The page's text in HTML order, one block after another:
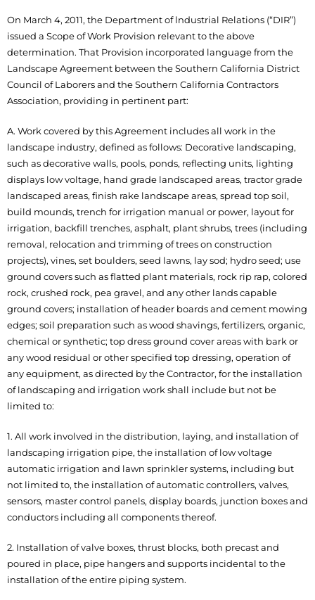
On March 4, 2011, the Department of lndustrial Relations (“DIR”)
issued a Scope of Work Provision relevant to the above
determination. That Provision incorporated language from the
Landscape Agreement between the Southern California District
Council of Laborers and the Southern California Contractors
Association, providing in pertinent part:
A. Work covered by this Agreement includes all work in the
landscape industry, defined as follows: Decorative landscaping,
such as decorative walls, pools, ponds, reflecting units, lighting
displays low voltage, hand grade landscaped areas, tractor grade
landscaped areas, finish rake landscape areas, spread top soil,
build mounds, trench for irrigation manual or power, layout for
irrigation, backfill trenches, asphalt, plant shrubs, trees (including
removal, relocation and trimming of trees on construction
projects), vines, set boulders, seed lawns, lay sod; hydro seed; use
ground covers such as flatted plant materials, rock rip rap, colored
rock, crushed rock, pea gravel, and any other lands capable
ground covers; installation of header boards and cement mowing
edges; soil preparation such as wood shavings, fertilizers, organic,
chemical or synthetic; top dress ground cover areas with bark or
any wood residual or other specified top dressing, operation of
any equipment, as directed by the Contractor, for the installation
of landscaping and irrigation work shall include but not be
limited to:
1. All work involved in the distribution, laying, and installation of
landscaping irrigation pipe, the installation of low voltage
automatic irrigation and lawn sprinkler systems, including but
not limited to, the installation of automatic controllers, valves,
sensors, master control panels, display boards, junction boxes and
conductors including all components thereof.
2. Installation of valve boxes, thrust blocks, both precast and
poured in place, pipe hangers and supports incidental to the
installation of the entire piping system.